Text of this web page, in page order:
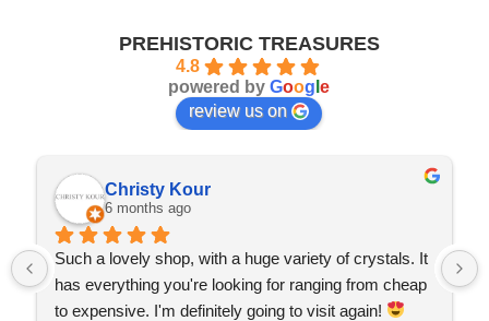
PREHISTORIC TREASURES
4.8
powered by Goog e
review us on
Christy Kour
6 months ago
Such a lovely shop, with a huge variety of crystals. It
has everything you're looking for ranging from cheap
to expensive. I'm definitely going to visit again!